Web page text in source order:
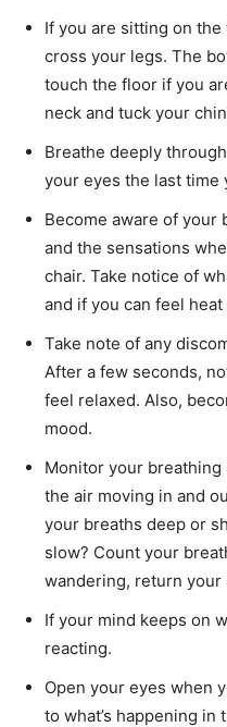
If you are sitting on
cross your legs. The
touch the floor if you
neck and tuck your
Breathe deeply
your eyes the last time
Become aware of your
and the sensations
chair. Take notice of
and if you can feel heat
Take note of any
After a few seconds,
feel relaxed. Also,
mood.
Monitor your
the air moving in and
your breaths deep or
slow? Count your
wandering, return
If your mind keeps on
reacting.
Open your eyes when
to what’s happening